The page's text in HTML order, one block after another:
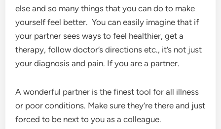
else and so many things that you can do to make
yourself feel better. You can easily imagine that if
your partner sees ways to feel healthier, get a
therapy, follow doctor’s directions etc., it’s not just
your diagnosis and pain. If you are a partner.
A wonderful partner is the finest tool for all illness
or poor conditions. Make sure they’re there and just
forced to be next to you as a colleague.